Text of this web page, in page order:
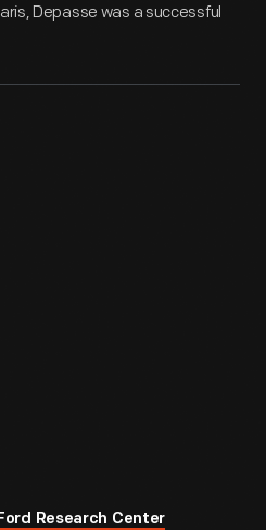
Depasse was a successful
Research Center